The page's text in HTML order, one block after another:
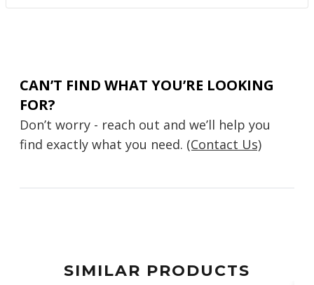
CAN’T FIND WHAT YOU’RE LOOKING
FOR?
Don’t worry - reach out and we’ll help you
find exactly what you need. (Contact Us)
SIMILAR PRODUCTS